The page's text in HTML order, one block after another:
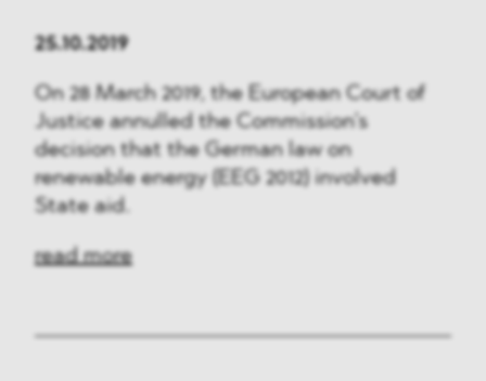
25.10.2019
On 28 March 2019, the European Court of
Justice annulled the Commission’s
decision that the German law on
renewable energy (EEG 2012) involved
State aid.
read more